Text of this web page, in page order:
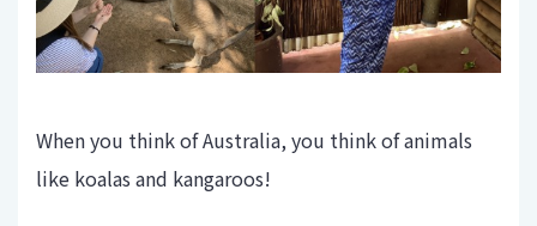
When you think of Australia, you think of animals
like koalas and kangaroos!